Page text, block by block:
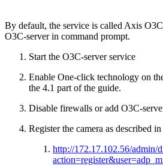
By default, the service is called Axis
O3C-server in command prompt.
Start the O3C-server service
Enable One-click technology on
the 4.1 part of the guide.
Disable firewalls or add O3C-
Register the camera as described
http://172.17.102.56/admin/